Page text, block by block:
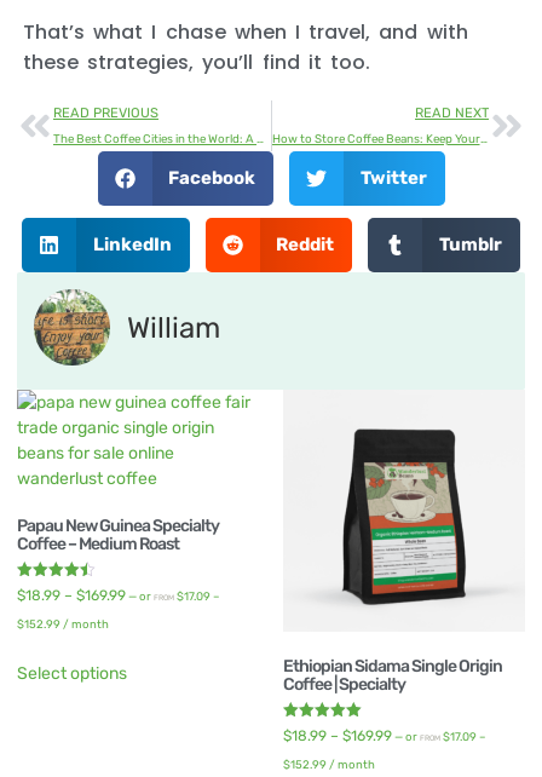
That’s what I chase when I travel, and with
these strategies, you’ll find it too.
READ PREVIOUS
The Best Coffee Cities in the World: A Journey Through Global Coffee Culture
READ NEXT
How to Store Coffee Beans: Keep Your Coffee Fresh and Flavorful
Facebook Twitter
LinkedIn Reddit Tumblr
William
Papau New Guinea Specialty
Coffee – Medium Roast
Rated
4.50
out of 5
$18.99 – $169.99—or FROM $17.09–
$152.99/ month
Select options
Ethiopian Sidama Single Origin
Coffee | Specialty
Rated
5.00
out of 5
$18.99 – $169.99—or FROM $17.09–
$152.99/ month